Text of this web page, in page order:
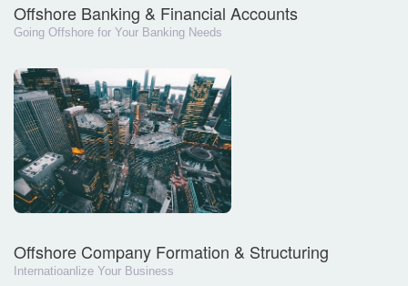
Offshore Banking & Financial Accounts
Going Offshore for Your Banking Needs
Offshore Company Formation & Structuring
Internatioanlize Your Business